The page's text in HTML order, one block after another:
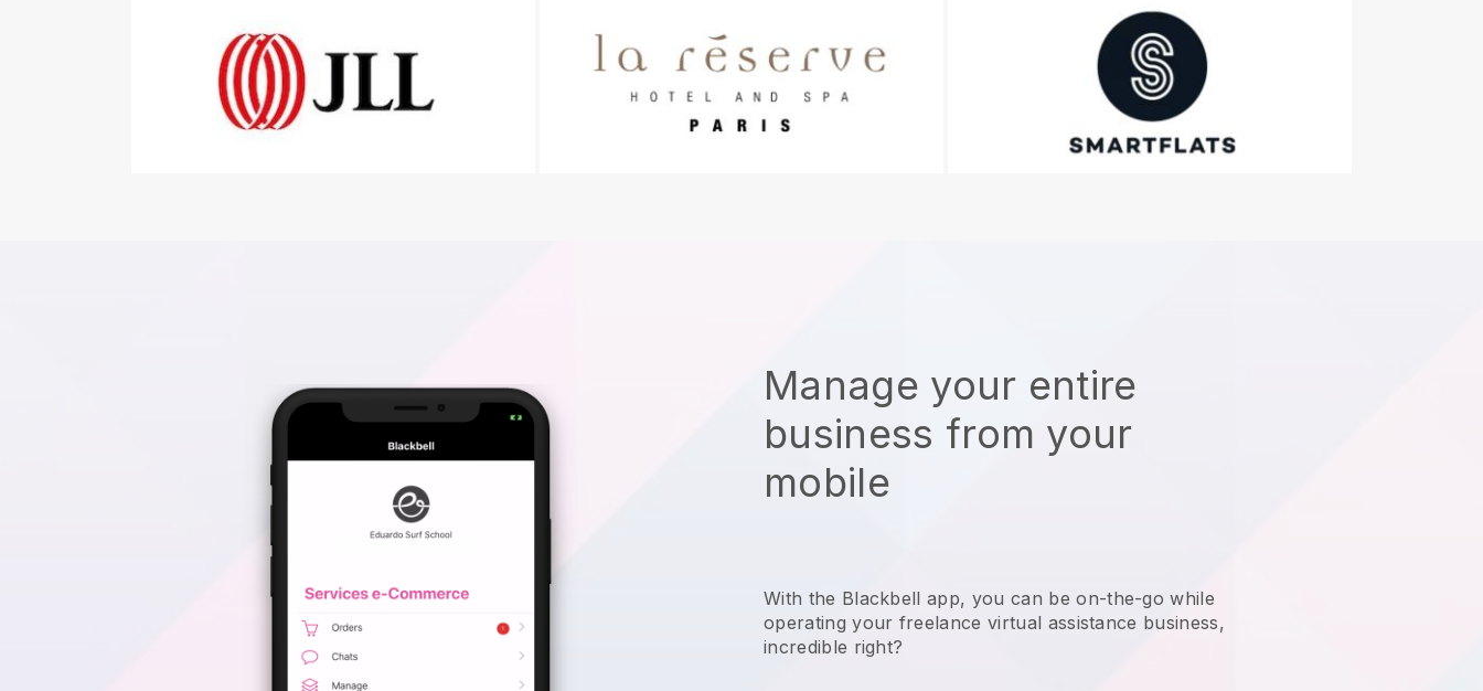
Manage your entire
business from your
mobile
With the Blackbell app, you can be on-the-go while
operating your freelance virtual assistance business,
incredible right?